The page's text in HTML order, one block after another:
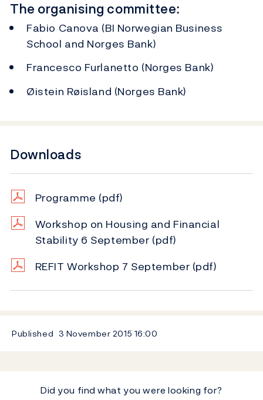
The organising committee:
Fabio Canova (BI Norwegian Business
School and Norges Bank)
Francesco Furlanetto (Norges Bank)
Øistein Røisland (Norges Bank)
Downloads
Programme (pdf)
Workshop on Housing and Financial
Stability 6 September (pdf)
REFIT Workshop 7 September (pdf)
Published 3 November 2015 16:00
Did you find what you were looking for?